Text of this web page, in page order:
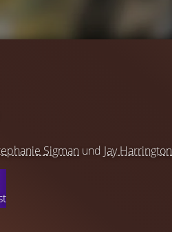
Sigman und Jay Harrington